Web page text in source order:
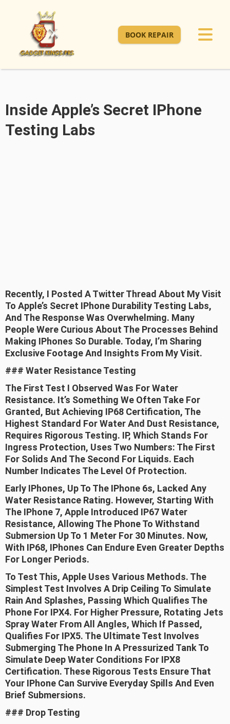
BOOK REPAIR
Inside Apple’s Secret IPhone
Testing Labs
Recently, I Posted A Twitter Thread About My Visit
To Apple’s Secret IPhone Durability Testing Labs,
And The Response Was Overwhelming. Many
People Were Curious About The Processes Behind
Making IPhones So Durable. Today, I’m Sharing
Exclusive Footage And Insights From My Visit.
### Water Resistance Testing
The First Test I Observed Was For Water
Resistance. It’s Something We Often Take For
Granted, But Achieving IP68 Certification, The
Highest Standard For Water And Dust Resistance,
Requires Rigorous Testing. IP, Which Stands For
Ingress Protection, Uses Two Numbers: The First
For Solids And The Second For Liquids. Each
Number Indicates The Level Of Protection.
Early IPhones, Up To The IPhone 6s, Lacked Any
Water Resistance Rating. However, Starting With
The IPhone 7, Apple Introduced IP67 Water
Resistance, Allowing The Phone To Withstand
Submersion Up To 1 Meter For 30 Minutes. Now,
With IP68, IPhones Can Endure Even Greater Depths
For Longer Periods.
To Test This, Apple Uses Various Methods. The
Simplest Test Involves A Drip Ceiling To Simulate
Rain And Splashes, Passing Which Qualifies The
Phone For IPX4. For Higher Pressure, Rotating Jets
Spray Water From All Angles, Which If Passed,
Qualifies For IPX5. The Ultimate Test Involves
Submerging The Phone In A Pressurized Tank To
Simulate Deep Water Conditions For IPX8
Certification. These Rigorous Tests Ensure That
Your IPhone Can Survive Everyday Spills And Even
Brief Submersions.
### Drop Testing